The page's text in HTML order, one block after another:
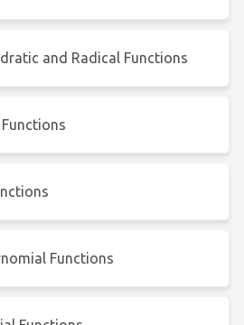
and Radical Functions
Functions